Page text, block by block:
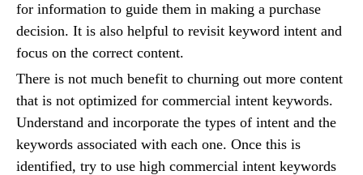
for information to guide them in making a purchase
decision. It is also helpful to revisit keyword intent and
focus on the correct content.
There is not much benefit to churning out more content
that is not optimized for commercial intent keywords.
Understand and incorporate the types of intent and the
keywords associated with each one. Once this is
identified, try to use high commercial intent keywords